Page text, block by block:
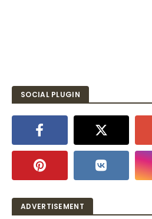
SOCIAL PLUGIN
ADVERTISEMENT